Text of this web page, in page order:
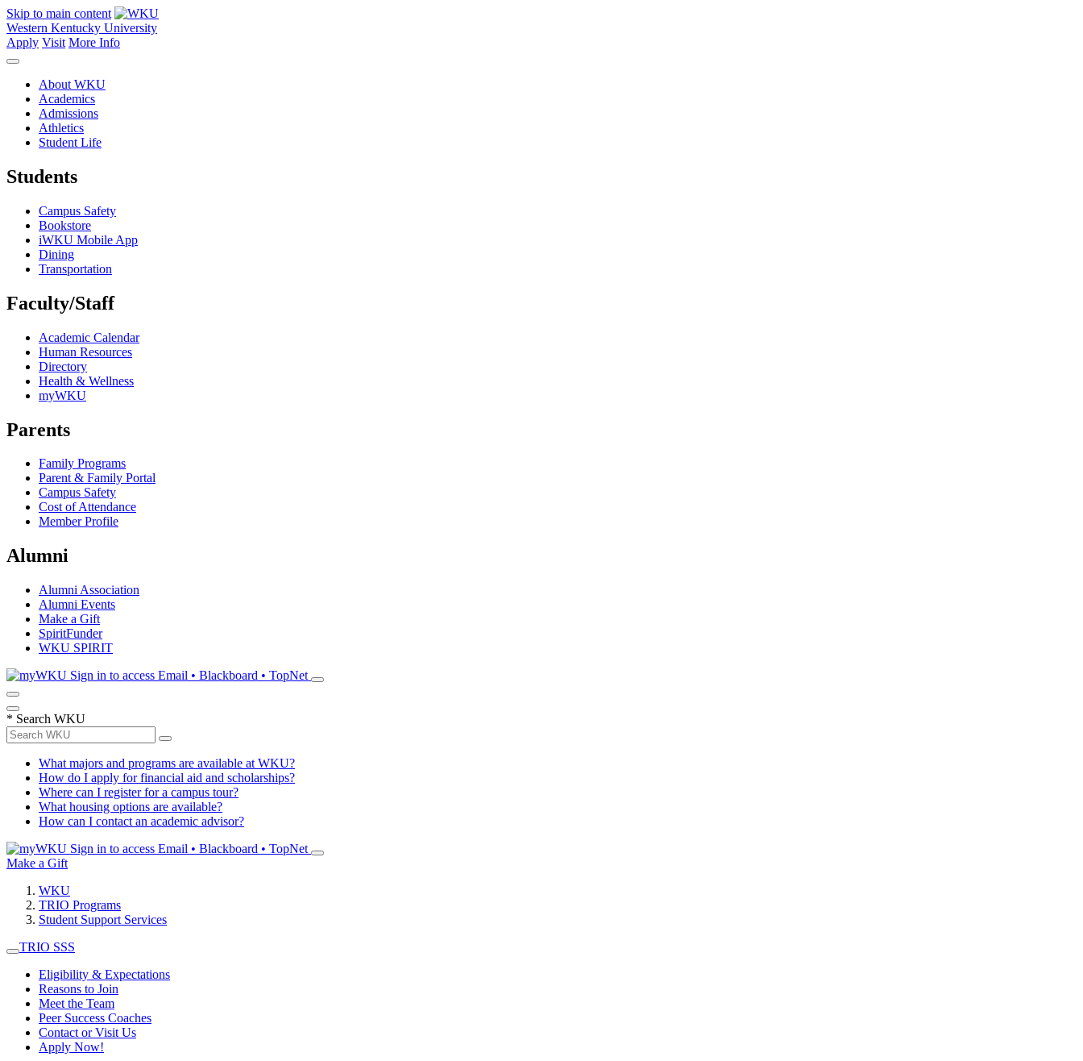
Skip to main content
Western Kentucky University
Apply Visit More Info
About WKU
Academics
Admissions
Athletics
Student Life
Students
Campus Safety
Bookstore
iWKU Mobile App
Dining
Transportation
Faculty/Staff
Academic Calendar
Human Resources
Directory
Health & Wellness
myWKU
Parents
Family Programs
Parent & Family Portal
Campus Safety
Cost of Attendance
Member Profile
Alumni
Alumni Association
Alumni Events
Make a Gift
SpiritFunder
WKU SPIRIT
Sign in to access Email • Blackboard • TopNet
* Search WKU
What majors and programs are available at WKU?
How do I apply for financial aid and scholarships?
Where can I register for a campus tour?
What housing options are available?
How can I contact an academic advisor?
Sign in to access Email • Blackboard • TopNet
Make a Gift
WKU
TRIO Programs
Student Support Services
TRIO SSS
Eligibility & Expectations
Reasons to Join
Meet the Team
Peer Success Coaches
Contact or Visit Us
Apply Now!